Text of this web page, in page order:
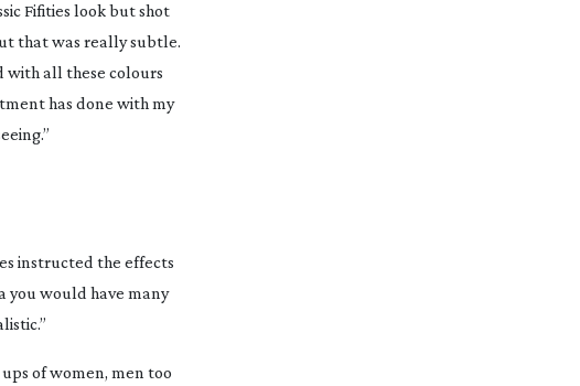
Fifities look but shot
that was really subtle.
with all these colours
has done with my
instructed the effects
you would have many
of women, men too